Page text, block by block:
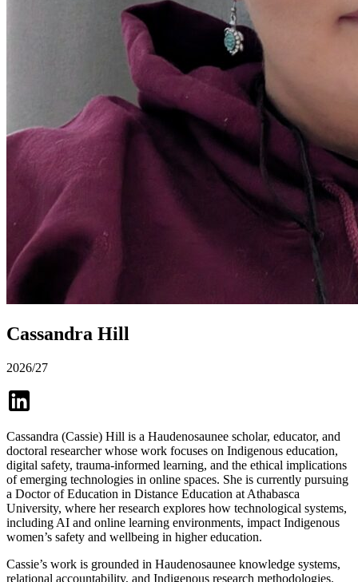
Cassandra Hill
2026/27
Cassandra (Cassie) Hill is a Haudenosaunee scholar, educator, and
doctoral researcher whose work focuses on Indigenous education,
digital safety, trauma-informed learning, and the ethical implications
of emerging technologies in online spaces. She is currently pursuing
a Doctor of Education in Distance Education at Athabasca
University, where her research explores how technological systems,
including AI and online learning environments, impact Indigenous
women’s safety and wellbeing in higher education.
Cassie’s work is grounded in Haudenosaunee knowledge systems,
relational accountability, and Indigenous research methodologies.